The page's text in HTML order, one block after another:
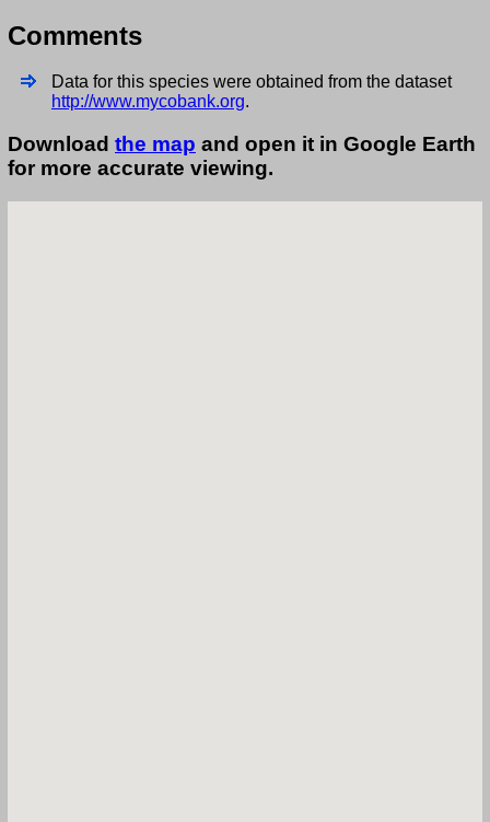
Comments
Data for this species were obtained from the dataset
http://www.mycobank.org.
Download the map and open it in Google Earth
for more accurate viewing.